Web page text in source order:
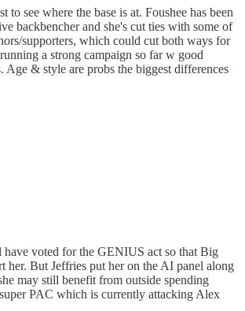
to see where the base is at. Foushee has been
backbencher and she's cut ties with some of
supporters, which could cut both ways for
a strong campaign so far w good
Age & style are probs the biggest differences
have voted for the GENIUS act so that Big
her. But Jeffries put her on the AI panel along
may still benefit from outside spending
PAC which is currently attacking Alex